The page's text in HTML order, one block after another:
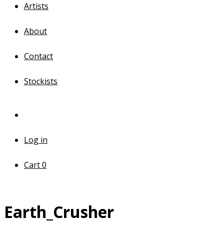
Artists
About
Contact
Stockists
Log in
Cart0
Earth_Crusher